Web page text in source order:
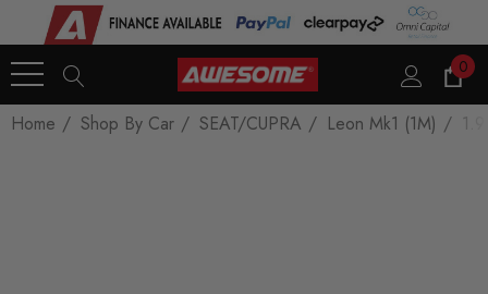
0
Home Shop By Car SEAT/CUPRA Leon Mk1 (1M)